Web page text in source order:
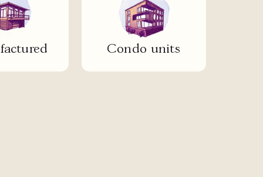
Condo units